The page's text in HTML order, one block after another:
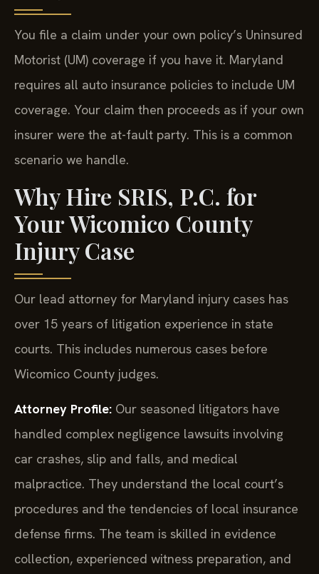
You file a claim under your own policy’s Uninsured
Motorist (UM) coverage if you have it. Maryland
requires all auto insurance policies to include UM
coverage. Your claim then proceeds as if your own
insurer were the at-fault party. This is a common
scenario we handle.
Why Hire SRIS, P.C. for
Your Wicomico County
Injury Case
Our lead attorney for Maryland injury cases has
over 15 years of litigation experience in state
courts. This includes numerous cases before
Wicomico County judges.
Attorney Profile: Our seasoned litigators have
handled complex negligence lawsuits involving
car crashes, slip and falls, and medical
malpractice. They understand the local court’s
procedures and the tendencies of local insurance
defense firms. The team is skilled in evidence
collection, experienced witness preparation, and